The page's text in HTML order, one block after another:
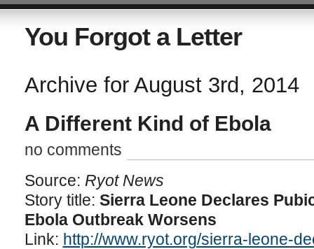
You Forgot a Letter
Archive for August 3rd, 2014
A Different Kind of Ebola
no comments
Source: Ryot News
Story title: Sierra Leone Declares
Ebola Outbreak Worsens
Link: http://www.ryot.org/sierra-leone-